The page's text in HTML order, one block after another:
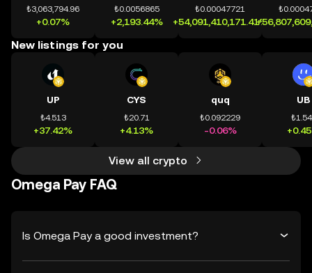
₺3,063,794.96
+0.07%
₺0.0056865
+2,193.44%
₺0.00047721
+54,091,410,171.41%
New listings for you
UP
₺4.513
+37.42%
CYS
₺20.71
+4.13%
quq
₺0.092229
-0.06%
UB
View all crypto
Omega Pay FAQ
Is Omega Pay a good investment?